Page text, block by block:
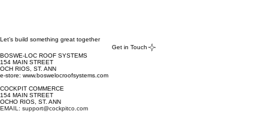
Let’s build something great together
Get in Touch
BOSWE-LOC ROOF SYSTEMS
154 MAIN STREET
OCH RIOS, ST. ANN
e-store: www.boswelocroofsystems.com
COCKPIT COMMERCE
154 MAIN STREET
OCHO RIOS, ST. ANN
EMAIL: support@cockpitco.com